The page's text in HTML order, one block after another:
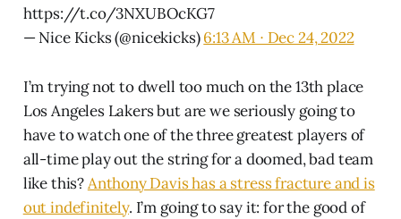
https://t.co/3NXUBOcKG7
— Nice Kicks (@nicekicks)6:13 AM ∙ Dec 24, 2022
I’m trying not to dwell too much on the 13th place
Los Angeles Lakers but are we seriously going to
have to watch one of the three greatest players of
all-time play out the string for a doomed, bad team
like this?Anthony Davis has a stress fracture and is
out indefinitely. I’m going to say it: for the good of